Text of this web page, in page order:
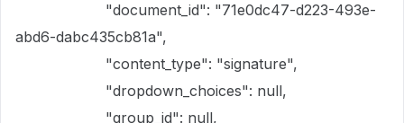
"document_id": "71e0dc47-d223-493e-
abd6-dabc435cb81a",
"content_type": "signature",
"dropdown_choices": null,
"group_id": null,